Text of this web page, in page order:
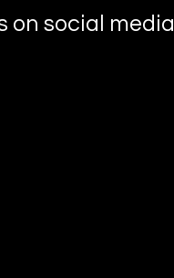
on social media